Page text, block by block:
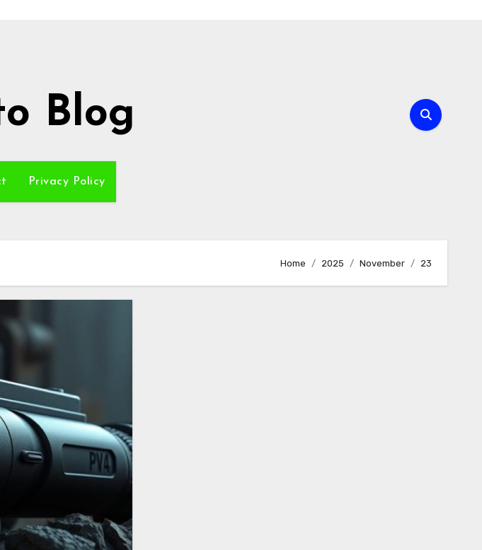
Blog
Privacy Policy
Home 2025 November 23